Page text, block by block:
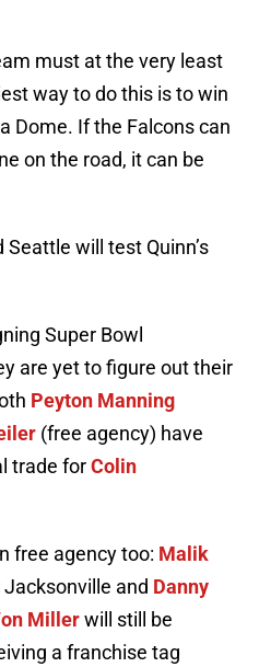
must at the very least
way to do this is to win
Dome. If the Falcons can
on the road, it can be
will test Quinn’s
Super Bowl
are yet to figure out their
Peyton Manning
(free agency) have
trade forColin
free agency too: Malik
and Danny
Millerwill still be
a franchise tag